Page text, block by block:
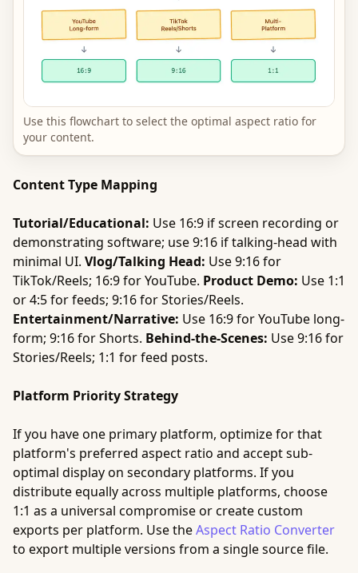
Use this flowchart to select the optimal aspect ratio for
your content.
Content Type Mapping
Tutorial/Educational: Use 16:9 if screen recording or
demonstrating software; use 9:16 if talking-head with
minimal UI. Vlog/Talking Head: Use 9:16 for
TikTok/Reels; 16:9 for YouTube. Product Demo: Use 1:1
or 4:5 for feeds; 9:16 for Stories/Reels.
Entertainment/Narrative: Use 16:9 for YouTube long-
form; 9:16 for Shorts. Behind-the-Scenes: Use 9:16 for
Stories/Reels; 1:1 for feed posts.
Platform Priority Strategy
If you have one primary platform, optimize for that
platform's preferred aspect ratio and accept sub-
optimal display on secondary platforms. If you
distribute equally across multiple platforms, choose
1:1 as a universal compromise or create custom
exports per platform. Use theAspect Ratio Converter
to export multiple versions from a single source file.